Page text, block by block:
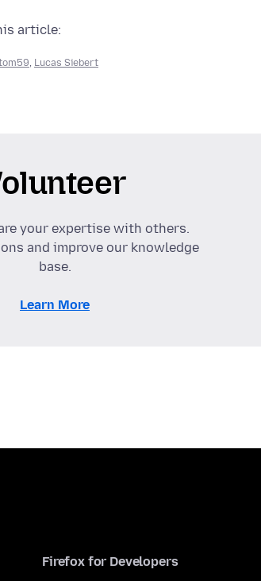
article:
, Lucas Siebert
your expertise with others.
and improve our knowledge
base.
Learn More
Firefox for Developers